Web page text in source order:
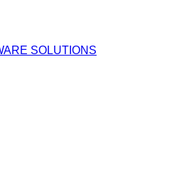
SOLUTIONS